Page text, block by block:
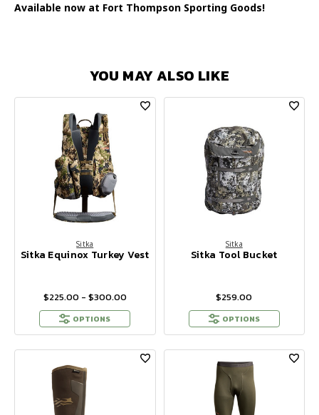
Available now at Fort Thompson Sporting Goods!
YOU MAY ALSO LIKE
Sitka
Sitka Equinox Turkey Vest
$225.00 - $300.00
OPTIONS
Sitka
Sitka Tool Bucket
$259.00
OPTIONS